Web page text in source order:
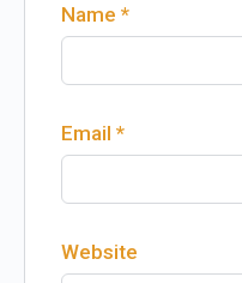
Name *
Email *
Website